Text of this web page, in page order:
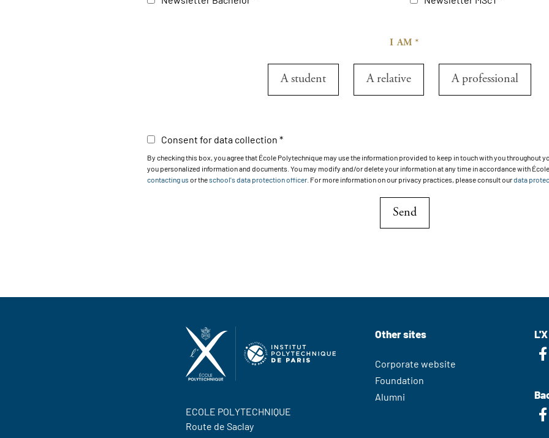
I AM
A student A relative A professional
Consent for data collection
By checking this box, you agree that École Polytechnique may use the information provided to keep in touch with you throughout
you personalized information and documents. You may modify and/or delete your information at any time in accordance with
contacting us or theschool's data protection officer . For more information on our privacy practices, please consult ourdata
Send
ECOLE POLYTECHNIQUE
Route de Saclay
Other sites
Corporate website
Foundation
Alumni
L'X